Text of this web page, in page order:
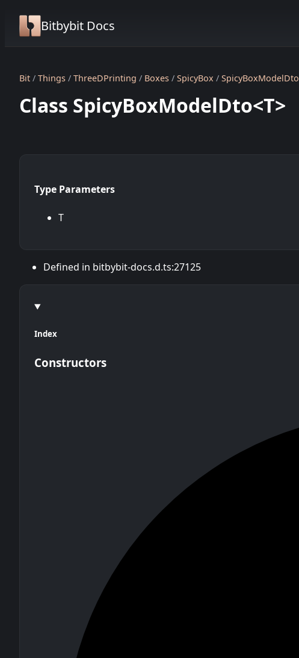
Bitbybit Docs
Bit Things ThreeDPrinting Boxes SpicyBox SpicyBoxModelDto
Class SpicyBoxModelDto<T>
Type Parameters
T
Defined in bitbybit-docs.d.ts:27125
Index
Constructors